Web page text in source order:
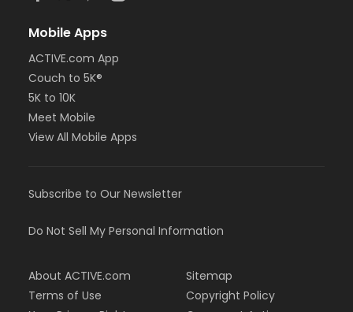
Mobile Apps
ACTIVE.com App
Couch to 5K®
5K to 10K
Meet Mobile
View All Mobile Apps
Subscribe to Our Newsletter
Do Not Sell My Personal Information
About ACTIVE.com
Terms of Use
Sitemap
Copyright Policy